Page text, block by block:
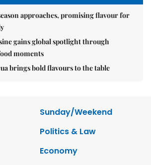
approaches, promising flavour for
gains global spotlight through
moments
brings bold flavours to the table
Sunday/Weekend
Politics & Law
Economy